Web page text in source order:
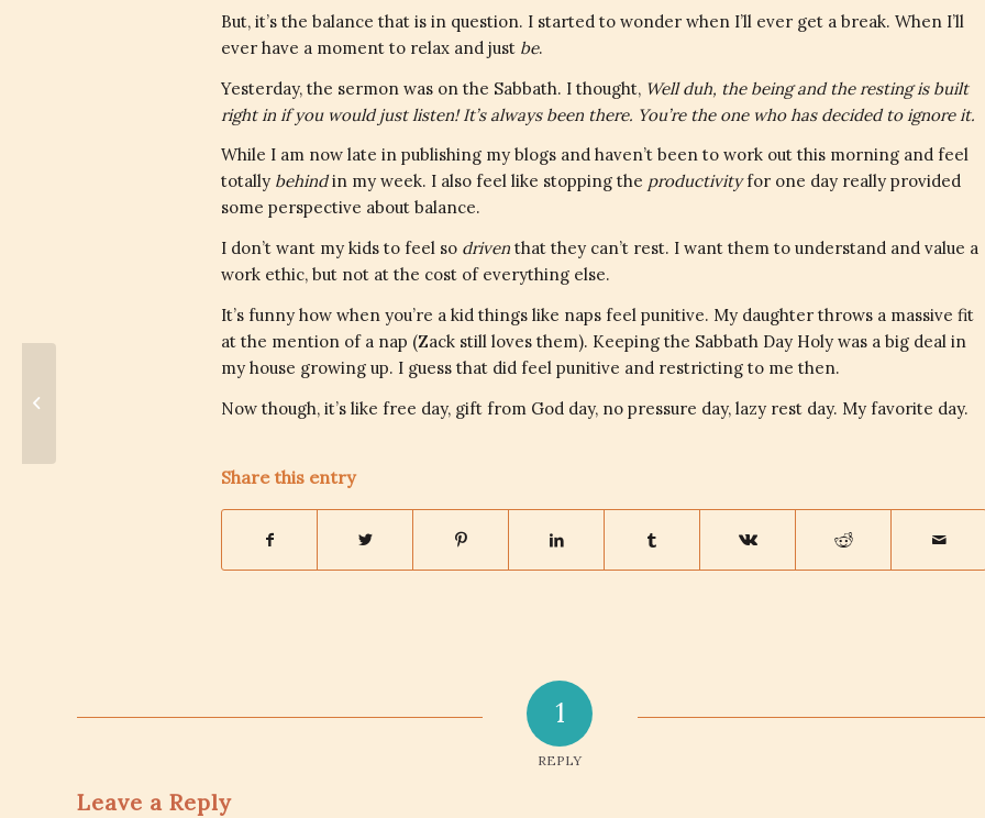
But, it’s the balance that is in question. I started to wonder when I’ll ever get a break. When I’ll
ever have a moment to relax and just be.
Yesterday, the sermon was on the Sabbath. I thought, Well duh, the being and the resting is built
right in if you would just listen! It’s always been there. You’re the one who has decided to ignore it.
While I am now late in publishing my blogs and haven’t been to work out this morning and feel
totally behindin my week. I also feel like stopping the productivityfor one day really provided
some perspective about balance.
I don’t want my kids to feel so driven that they can’t rest. I want them to understand and value a
work ethic, but not at the cost of everything else.
It’s funny how when you’re a kid things like naps feel punitive. My daughter throws a massive fit
at the mention of a nap (Zack still loves them). Keeping the Sabbath Day Holy was a big deal in
my house growing up. I guess that did feel punitive and restricting to me then.
Now though, it’s like free day, gift from God day, no pressure day, lazy rest day. My favorite day.
Share this entry
1
REPLY
Leave a Reply
Cleanliness – Women & Money